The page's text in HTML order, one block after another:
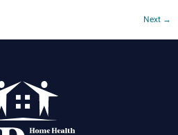
Next →